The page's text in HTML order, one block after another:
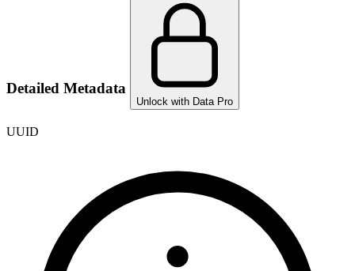
Detailed Metadata
Unlock with Data Pro
UUID